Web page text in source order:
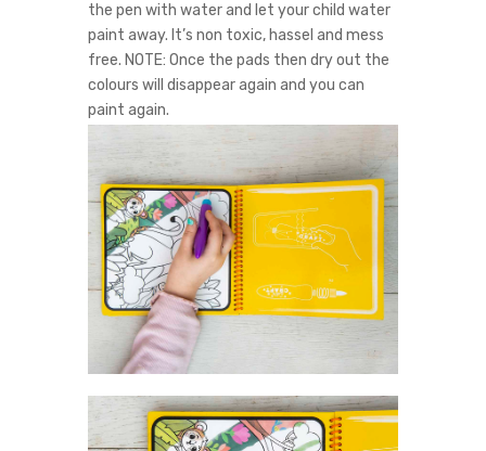
the pen with water and let your child water
paint away. It’s non toxic, hassel and mess
free. NOTE: Once the pads then dry out the
colours will disappear again and you can
paint again.